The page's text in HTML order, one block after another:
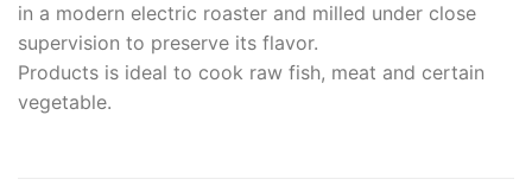
in a modern electric roaster and milled under close
supervision to preserve its flavor.
Products is ideal to cook raw fish, meat and certain
vegetable.